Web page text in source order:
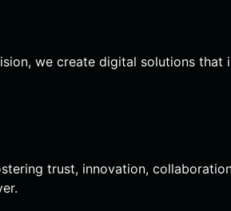
we create digital solutions that
trust, innovation,